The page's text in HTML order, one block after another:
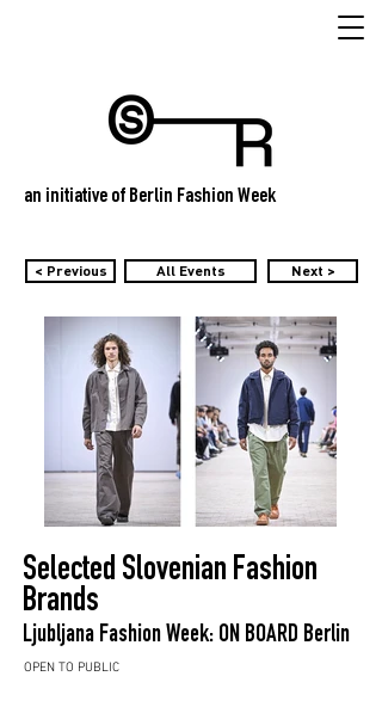
an initiative of Berlin Fashion Week
< Previous All Events Next >
Selected Slovenian Fashion
Brands
Ljubljana Fashion Week: ON BOARD Berlin
OPEN TO PUBLIC